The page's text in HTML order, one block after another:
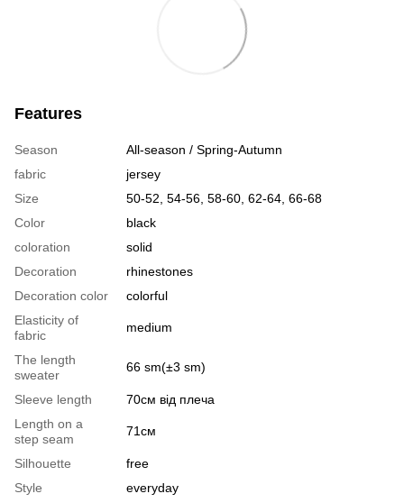
Features
Season
All-season / Spring-Autumn
fabric
jersey
Size
50-52, 54-56, 58-60, 62-64, 66-68
Color
black
coloration
solid
Decoration
rhinestones
Decoration color
colorful
Elasticity of
fabric
medium
The length
sweater
66 sm(±3 sm)
Sleeve length
70см від плеча
Length on a
step seam
71см
Silhouette
free
Style
everyday